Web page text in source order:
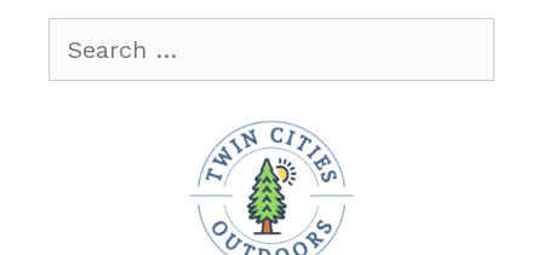
content
Search